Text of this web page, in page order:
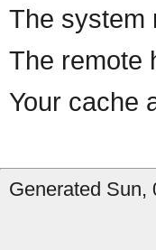
The system
The remote
Your cache
Generated Sun,